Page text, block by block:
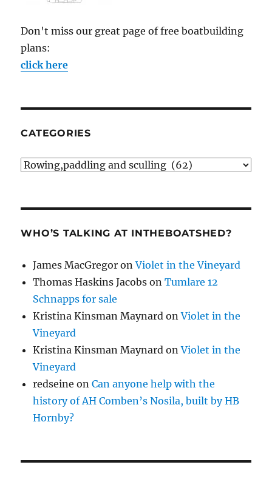
Don't miss our great page of free boatbuilding
plans:
click here
CATEGORIES
Categories
WHO’S TALKING AT INTHEBOATSHED?
James MacGregor onViolet in the Vineyard
Thomas Haskins Jacobs onTumlare 12
Schnapps for sale
Kristina Kinsman Maynard onViolet in the
Vineyard
Kristina Kinsman Maynard onViolet in the
Vineyard
redseine onCan anyone help with the
history of AH Comben’s Nosila, built by HB
Hornby?